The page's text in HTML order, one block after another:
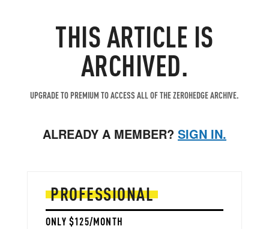
THIS ARTICLE IS
ARCHIVED.
UPGRADE TO PREMIUM TO ACCESS ALL OF THE ZEROHEDGE ARCHIVE.
ALREADY A MEMBER? SIGN IN.
PROFESSIONAL
ONLY $125/MONTH